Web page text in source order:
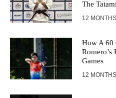
The
12
How A 60
Romero’s
Games
12